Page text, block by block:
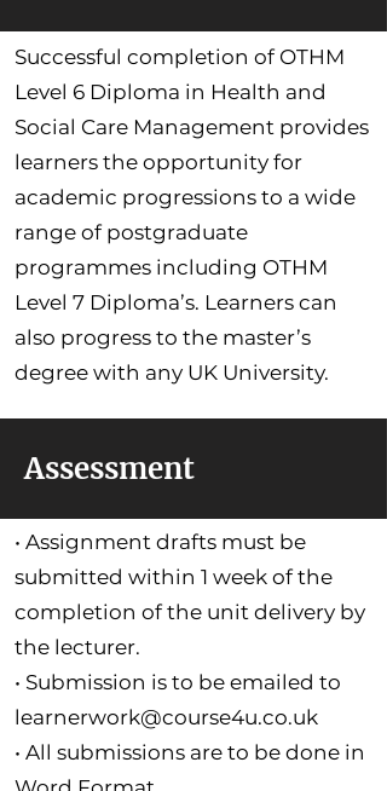
Successful completion of OTHM
Level 6 Diploma in Health and
Social Care Management provides
learners the opportunity for
academic progressions to a wide
range of postgraduate
programmes including OTHM
Level 7 Diploma’s. Learners can
also progress to the master’s
degree with any UK University.
Assessment
• Assignment drafts must be
submitted within 1 week of the
completion of the unit delivery by
the lecturer.
• Submission is to be emailed to
learnerwork@course4u.co.uk
• All submissions are to be done in